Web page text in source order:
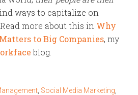
ways to capitalize on
more about this in Why
to Big Companies, my
blog.
Social Media Marketing